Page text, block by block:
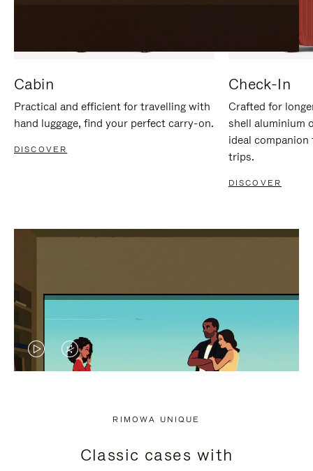
Cabin
Practical and efficient for travelling with
hand luggage, find your perfect carry-on.
DISCOVER
Check-In
Crafted for
shell aluminium
ideal
trips.
DISCOVER
VIDEO
PRESS
VIDEO
PRESS
RIMOWA UNIQUE
Classic cases with